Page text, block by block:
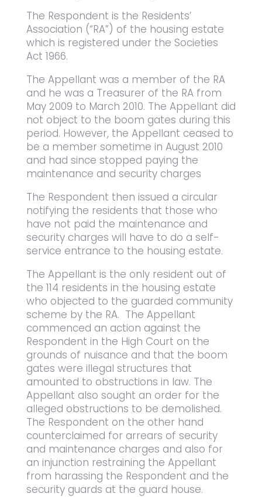
The Respondent is the Residents’
Association (“RA”) of the housing estate
which is registered under the Societies
Act 1966.
The Appellant was a member of the RA
and he was a Treasurer of the RA from
May 2009 to March 2010. The Appellant did
not object to the boom gates during this
period. However, the Appellant ceased to
be a member sometime in August 2010
and had since stopped paying the
maintenance and security charges
The Respondent then issued a circular
notifying the residents that those who
have not paid the maintenance and
security charges will have to do a self-
service entrance to the housing estate.
The Appellant is the only resident out of
the 114 residents in the housing estate
who objected to the guarded community
scheme by the RA. The Appellant
commenced an action against the
Respondent in the High Court on the
grounds of nuisance and that the boom
gates were illegal structures that
amounted to obstructions in law. The
Appellant also sought an order for the
alleged obstructions to be demolished.
The Respondent on the other hand
counterclaimed for arrears of security
and maintenance charges and also for
an injunction restraining the Appellant
from harassing the Respondent and the
security guards at the guard house.